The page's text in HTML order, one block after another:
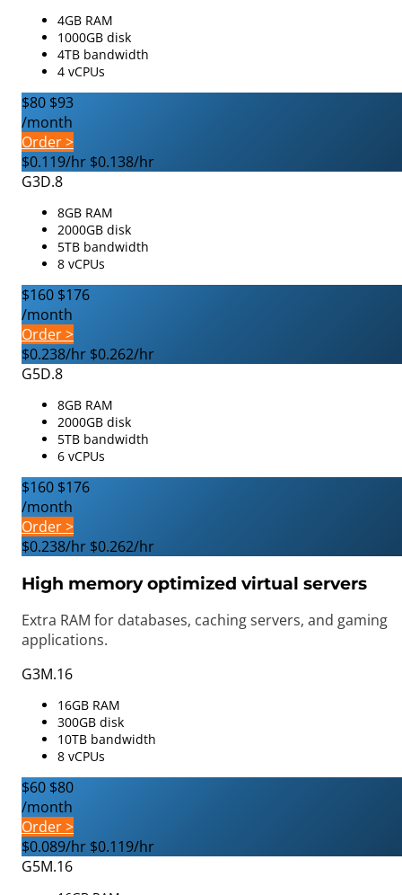
4GB RAM
1000GB disk
4TB bandwidth
4 vCPUs
$80 $93
/month
Order >
$0.119/hr $0.138/hr
G3D.8
8GB RAM
2000GB disk
5TB bandwidth
8 vCPUs
$160 $176
/month
Order >
$0.238/hr $0.262/hr
G5D.8
8GB RAM
2000GB disk
5TB bandwidth
6 vCPUs
$160 $176
/month
Order >
$0.238/hr $0.262/hr
High memory optimized virtual servers
Extra RAM for databases, caching servers, and gaming
applications.
G3M.16
16GB RAM
300GB disk
10TB bandwidth
8 vCPUs
$60 $80
/month
Order >
$0.089/hr $0.119/hr
G5M.16